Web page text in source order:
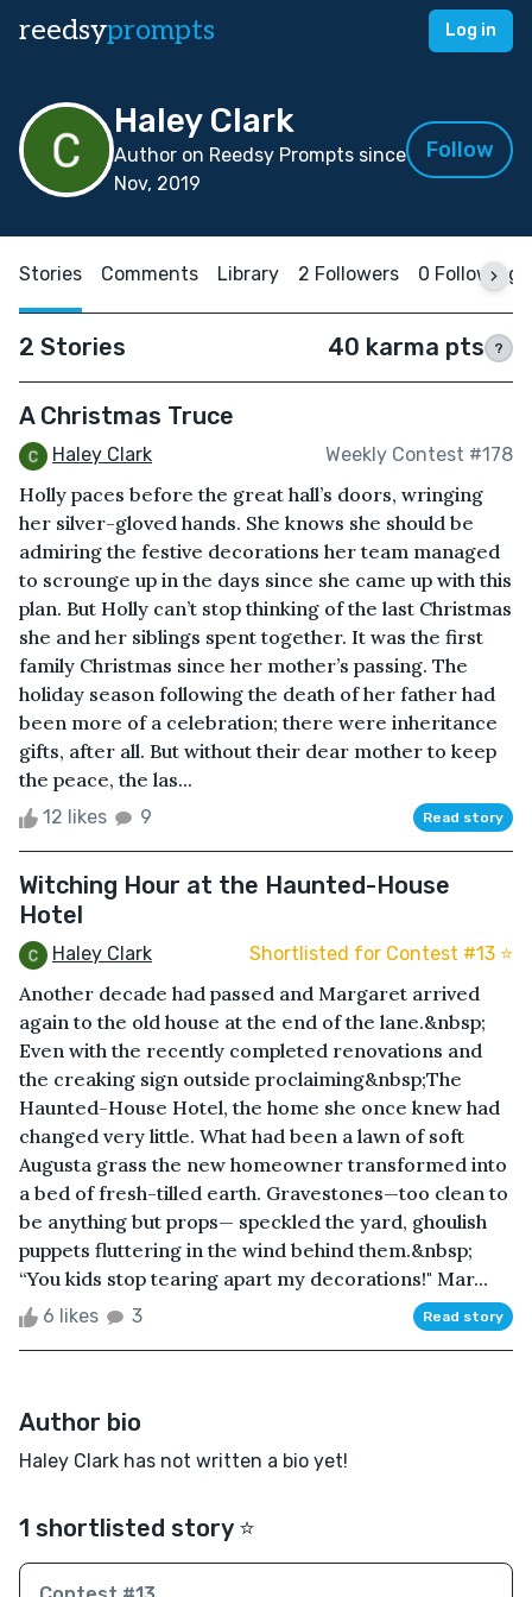
reedsyprompts Log in
Haley Clark
Author on Reedsy Prompts since
Nov, 2019
Follow
Stories Comments Library 2 Followers 0 Following
2 Stories 40 karma pts ?
A Christmas Truce
Haley Clark Weekly Contest #178
Holly paces before the great hall’s doors, wringing
her silver-gloved hands. She knows she should be
admiring the festive decorations her team managed
to scrounge up in the days since she came up with this
plan. But Holly can’t stop thinking of the last Christmas
she and her siblings spent together. It was the first
family Christmas since her mother’s passing. The
holiday season following the death of her father had
been more of a celebration; there were inheritance
gifts, after all. But without their dear mother to keep
the peace, the las...
12 likes 9 Read story
Witching Hour at the Haunted-House
Hotel
Haley Clark Shortlisted for Contest #13 ⭐️
Another decade had passed and Margaret arrived
again to the old house at the end of the lane.&nbsp;
Even with the recently completed renovations and
the creaking sign outside proclaiming&nbsp;The
Haunted-House Hotel, the home she once knew had
changed very little. What had been a lawn of soft
Augusta grass the new homeowner transformed into
a bed of fresh-tilled earth. Gravestones—too clean to
be anything but props— speckled the yard, ghoulish
puppets fluttering in the wind behind them.&nbsp;
“You kids stop tearing apart my decorations!" Mar...
6 likes 3 Read story
Author bio
Haley Clark has not written a bio yet!
1 shortlisted story ⭐️